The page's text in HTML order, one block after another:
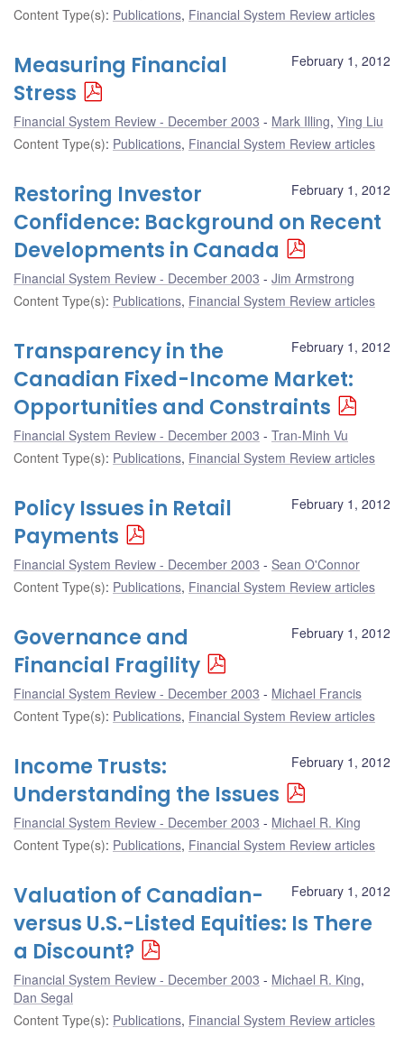
Content Type(s): Publications, Financial System Review articles
February 1, 2012
Measuring Financial
Stress
Financial System Review - December 2003 Mark Illing, Ying Liu
Content Type(s): Publications, Financial System Review articles
February 1, 2012
Restoring Investor
Confidence: Background on Recent
Developments in Canada
Financial System Review - December 2003
Jim Armstrong
Content Type(s): Publications, Financial System Review articles
February 1, 2012
Transparency in the
Canadian Fixed-Income Market:
Opportunities and Constraints
Financial System Review - December 2003
Tran-Minh Vu
Content Type(s): Publications, Financial System Review articles
February 1, 2012
Policy Issues in Retail
Payments
Financial System Review - December 2003
Sean O'Connor
Content Type(s): Publications, Financial System Review articles
February 1, 2012
Governance and
Financial Fragility
Financial System Review - December 2003
Michael Francis
Content Type(s): Publications, Financial System Review articles
February 1, 2012
Income Trusts:
Understanding the Issues
Financial System Review - December 2003
Michael R. King
Content Type(s): Publications, Financial System Review articles
February 1, 2012
Valuation of Canadian-
versus U.S.-Listed Equities: Is There
a Discount?
Financial System Review - December 2003 Michael R. King,
Dan Segal
Content Type(s): Publications, Financial System Review articles